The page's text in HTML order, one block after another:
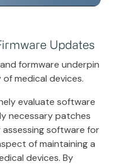
Updates
formware underpin
medical devices.
evaluate software
necessary patches
assessing software for
of maintaining a
devices. By